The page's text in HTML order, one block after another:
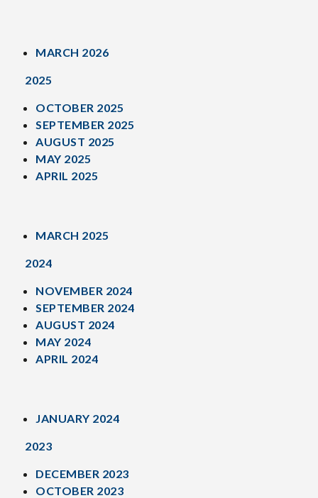
MARCH 2026
2025
OCTOBER 2025
SEPTEMBER 2025
AUGUST 2025
MAY 2025
APRIL 2025
MARCH 2025
2024
NOVEMBER 2024
SEPTEMBER 2024
AUGUST 2024
MAY 2024
APRIL 2024
JANUARY 2024
2023
DECEMBER 2023
OCTOBER 2023